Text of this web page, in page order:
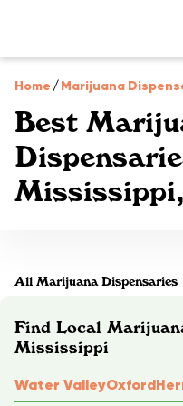
Home /Marijuana
Best
All Marijuana Dispensaries
Find Local
Mississippi
Water ValleyOxford